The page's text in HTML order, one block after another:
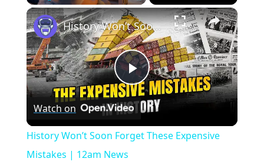
Play Unmute Fullscreen ×
Play
Video
History Won’t Soon Forget These Expensive Mistakes | 12am News
Watch on
History Won’t Soon Forget These Expensive
Mistakes | 12am News